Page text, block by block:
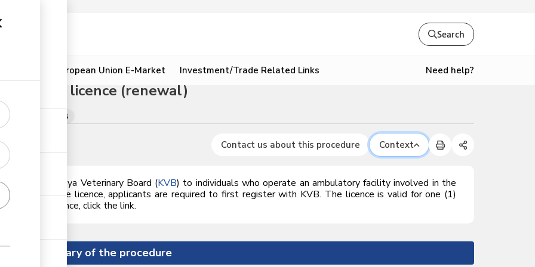
Search
European Union E-Market Investment/Trade Related Links Need help?
practice licence (renewal)
renewals
Contact us about this procedure Context
by the Kenya Veterinary Board (KVB) to individuals who operate an ambulatory facility involved in the
issuance of the licence, applicants are required to first register with KVB. The licence is valid for one (1)
renew the licence, click the link.
Summary of the procedure